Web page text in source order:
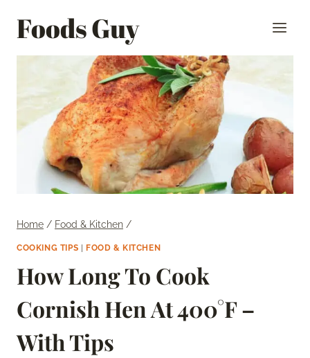
Foods Guy
Home / Food & Kitchen /
COOKING TIPS FOOD & KITCHEN
How Long To Cook
Cornish Hen At 400°F –
With Tips